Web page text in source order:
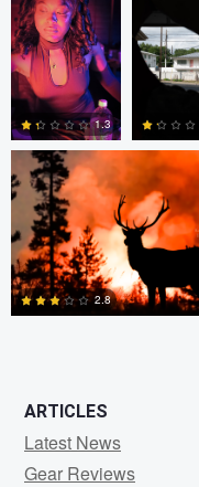
0
0
1.3
Kyle Matthews
2.8
ARTICLES
Latest News
Gear Reviews